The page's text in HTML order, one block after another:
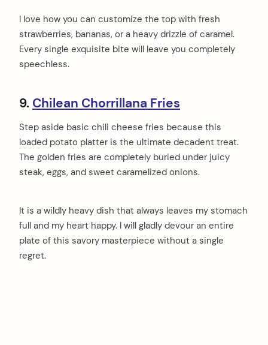
I love how you can customize the top with fresh
strawberries, bananas, or a heavy drizzle of caramel.
Every single exquisite bite will leave you completely
speechless.
9. Chilean Chorrillana Fries
Step aside basic chili cheese fries because this
loaded potato platter is the ultimate decadent treat.
The golden fries are completely buried under juicy
steak, eggs, and sweet caramelized onions.
It is a wildly heavy dish that always leaves my stomach
full and my heart happy. I will gladly devour an entire
plate of this savory masterpiece without a single
regret.